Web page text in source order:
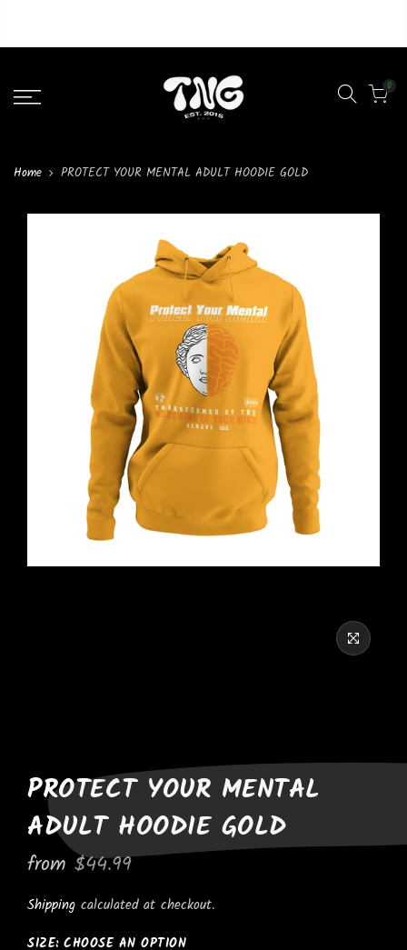
0
Home PROTECT YOUR MENTAL ADULT HOODIE GOLD
PROTECT YOUR MENTAL
ADULT HOODIE GOLD
from $44.99
Shipping calculated at checkout.
SIZE: CHOOSE AN OPTION